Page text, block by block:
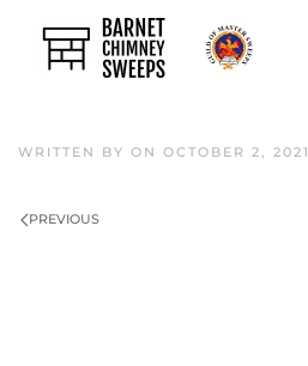
Skip to main content
WRITTEN BY ON OCTOBER 2, 2021
PREVIOUS